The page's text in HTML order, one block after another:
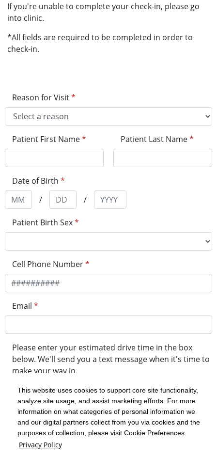
This website uses cookies to support core site functionality,
analyze site usage, and assist marketing efforts. For more
information on what categories of personal information we
and our digital partners collect from you via cookies and the
purposes of collection, please visit Cookie Preferences.
Privacy Policy
If you're unable to complete your check-in, please go
into clinic.
*All fields are required to be completed in order to
check-in.
Reason for Visit*
Patient First Name* Patient Last Name*
Date of Birth *
/
/
Patient Birth Sex*
Cell Phone Number*
Email *
Please enter your estimated drive time in the box
below. We'll send you a text message when it's time to
make your way in.
minute drive time
Get in Line